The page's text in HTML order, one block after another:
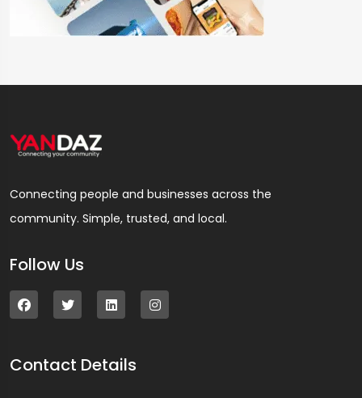
Connecting people and businesses across the
community. Simple, trusted, and local.
Follow Us
Contact Details